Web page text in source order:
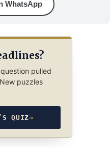
WhatsApp
pulled
puzzles
QUIZ→